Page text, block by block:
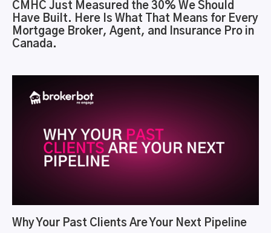
CMHC Just Measured the 30% We Should
Have Built. Here Is What That Means for Every
Mortgage Broker, Agent, and Insurance Pro in
Canada.
Why Your Past Clients Are Your Next Pipeline